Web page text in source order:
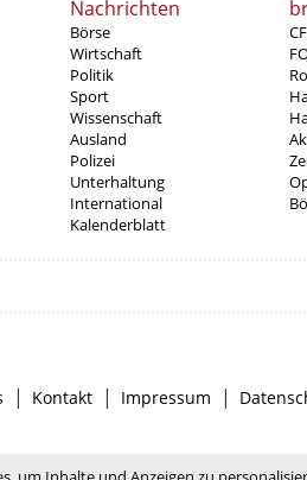
Nachrichten
Börse
Wirtschaft
Politik
Sport
Wissenschaft
Ausland
Polizei
Unterhaltung
International
Kalenderblatt
| Kontakt | Impressum |